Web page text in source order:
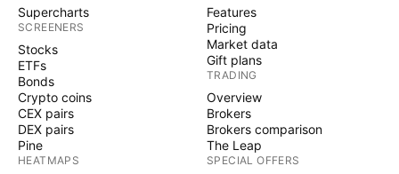
Supercharts
SCREENERS
Stocks
ETFs
Bonds
Crypto coins
CEX pairs
DEX pairs
Pine
HEATMAPS
Features
Pricing
Market data
Gift plans
TRADING
Overview
Brokers
Brokers comparison
The Leap
SPECIAL OFFERS